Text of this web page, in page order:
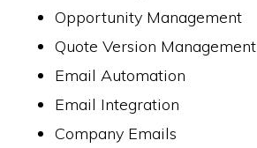
Opportunity Management
Quote Version Management
Email Automation
Email Integration
Company Emails